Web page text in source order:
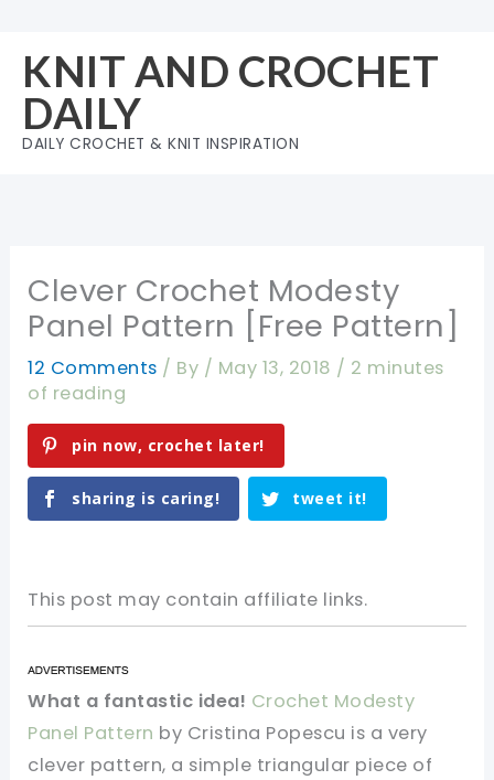
content
KNIT AND CROCHET
DAILY
DAILY CROCHET & KNIT INSPIRATION
Clever Crochet Modesty
Panel Pattern [Free Pattern]
12 Comments / By / May 13, 2018 / 2 minutes
of reading
pin now, crochet later!
sharing is caring! tweet it!
This post may contain affiliate links.
What a fantastic idea! Crochet Modesty
Panel Pattern by Cristina Popescu is a very
clever pattern, a simple triangular piece of